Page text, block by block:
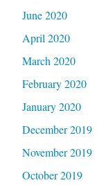
June 2020
April 2020
March 2020
February 2020
January 2020
December 2019
November 2019
October 2019